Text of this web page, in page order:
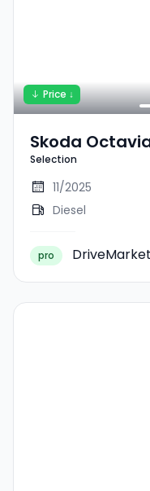
Price ↓
Skoda
Selection
11/2025
Diesel
pro